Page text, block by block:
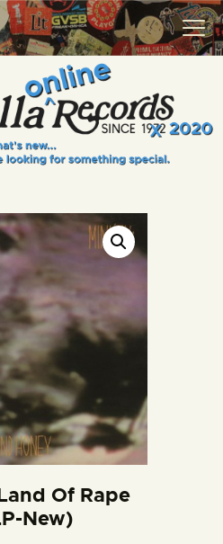
RECORDS
Paradise Since 1972
Of Rape
New)